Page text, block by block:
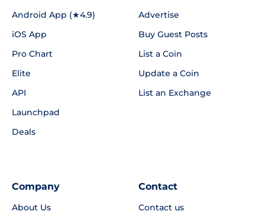
Android App (★4.9)
iOS App
Pro Chart
Elite
API
Launchpad
Deals
Advertise
Buy Guest Posts
List a Coin
Update a Coin
List an Exchange
Company
About Us
Contact
Contact us